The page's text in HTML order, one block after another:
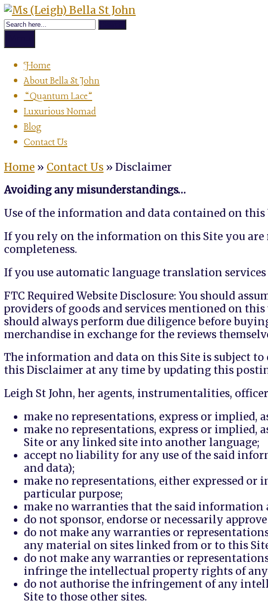
Skip
to
Ms
(Leigh)
Bella
St
John
Home
About Bella St John
“Quantum Lace”
Luxurious Nomad
Blog
Contact Us
Home » Contact Us » Disclaimer
Avoiding any misunderstandings…
Use of the information and data contained on this
If you rely on the information on this Site you
completeness.
If you use automatic language translation
FTC Required Website Disclosure: You should
providers of goods and services mentioned on
should always perform due diligence before
merchandise in exchange for the reviews
The information and data on this Site is subject
this Disclaimer at any time by updating this
Leigh St John, her agents, instrumentalities,
make no representations, express or implied,
make no representations, express or
Site or any linked site into another language;
accept no liability for any use of the said
and data);
make no representations, either expressed
particular purpose;
make no warranties that the said
do not sponsor, endorse or necessarily
do not make any warranties or
any material on sites linked from or to this
do not make any warranties or
infringe the intellectual property rights of
do not authorise the infringement of any
Site to those other sites.